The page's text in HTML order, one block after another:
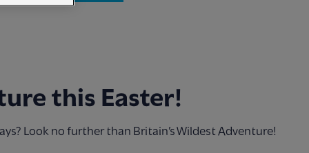
this Easter!
Look no further than Britain’s Wildest Adventure!